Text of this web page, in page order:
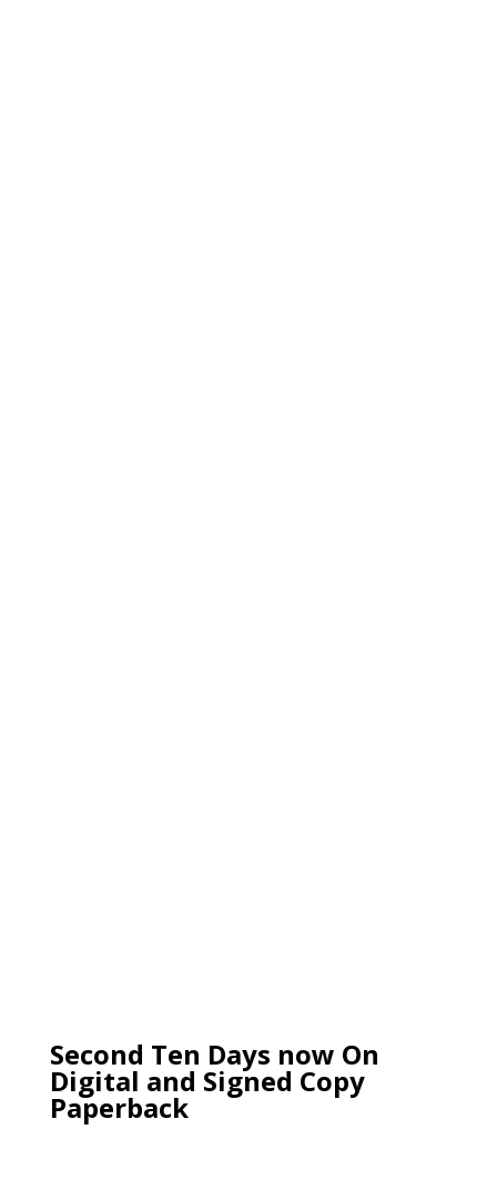
Second Ten Days now On
Digital and Signed Copy
Paperback